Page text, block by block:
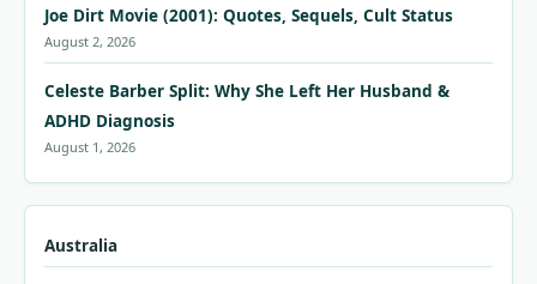
Joe Dirt Movie (2001): Quotes, Sequels, Cult Status
August 2, 2026
Celeste Barber Split: Why She Left Her Husband &
ADHD Diagnosis
August 1, 2026
Australia